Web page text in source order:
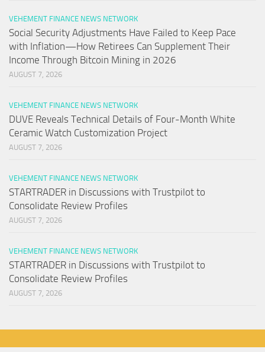
VEHEMENT FINANCE NEWS NETWORK
Social Security Adjustments Have Failed to Keep Pace
with Inflation—How Retirees Can Supplement Their
Income Through Bitcoin Mining in 2026
AUGUST 7, 2026
VEHEMENT FINANCE NEWS NETWORK
DUVE Reveals Technical Details of Four-Month White
Ceramic Watch Customization Project
AUGUST 7, 2026
VEHEMENT FINANCE NEWS NETWORK
STARTRADER in Discussions with Trustpilot to
Consolidate Review Profiles
AUGUST 7, 2026
VEHEMENT FINANCE NEWS NETWORK
STARTRADER in Discussions with Trustpilot to
Consolidate Review Profiles
AUGUST 7, 2026